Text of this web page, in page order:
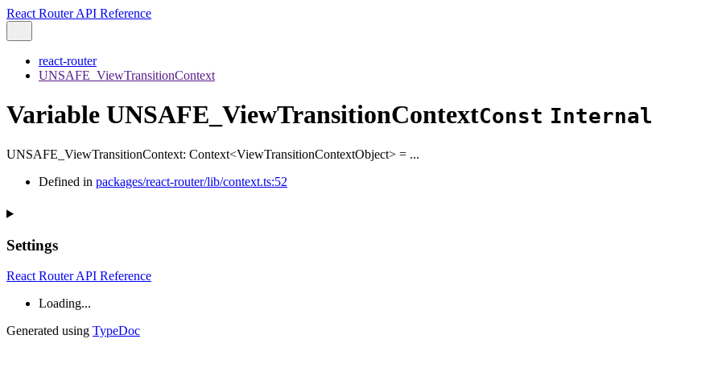
React Router API Reference
react-router
UNSAFE_ViewTransitionContext
Variable UNSAFE_ViewTransitionContextConst Internal
UNSAFE_ViewTransitionContext: Context<ViewTransitionContextObject> = ...
Defined in packages/react-router/lib/context.ts:52
Settings
React Router API Reference
Loading...
Generated using TypeDoc